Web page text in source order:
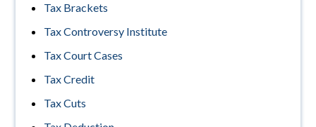
Tax Brackets
Tax Controversy Institute
Tax Court Cases
Tax Credit
Tax Cuts